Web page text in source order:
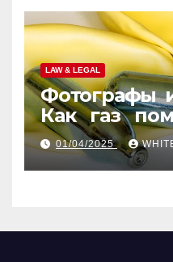
LAW & LEGAL
Фотографы
Как газ
уникальные
01/04/2025